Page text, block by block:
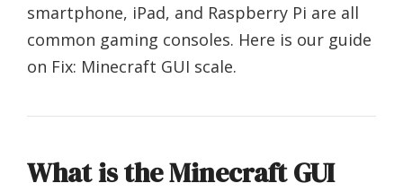
smartphone, iPad, and Raspberry Pi are all
common gaming consoles. Here is our guide
on Fix: Minecraft GUI scale.
What is the Minecraft GUI